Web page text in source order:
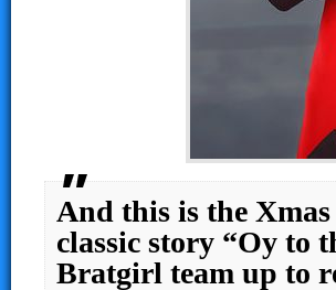
And this is the
classic story “Oy to
Bratgirl team up to